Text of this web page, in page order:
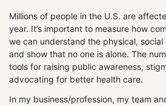
Millions of people in the U.S. are
year. It’s important to measure how
we can understand the physical,
and show that no one is alone. The
tools for raising public awareness,
advocating for better health care.
In my business/profession, my team